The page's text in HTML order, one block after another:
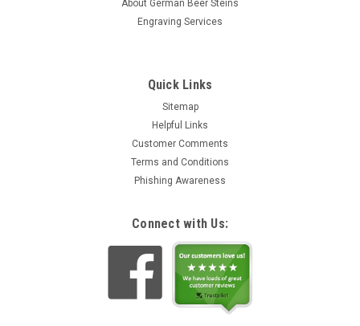
About German Beer Steins
Engraving Services
Quick Links
Sitemap
Helpful Links
Customer Comments
Terms and Conditions
Phishing Awareness
Connect with Us: